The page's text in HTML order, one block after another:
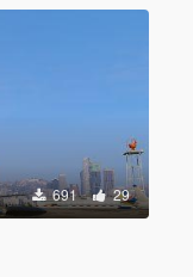
691 29